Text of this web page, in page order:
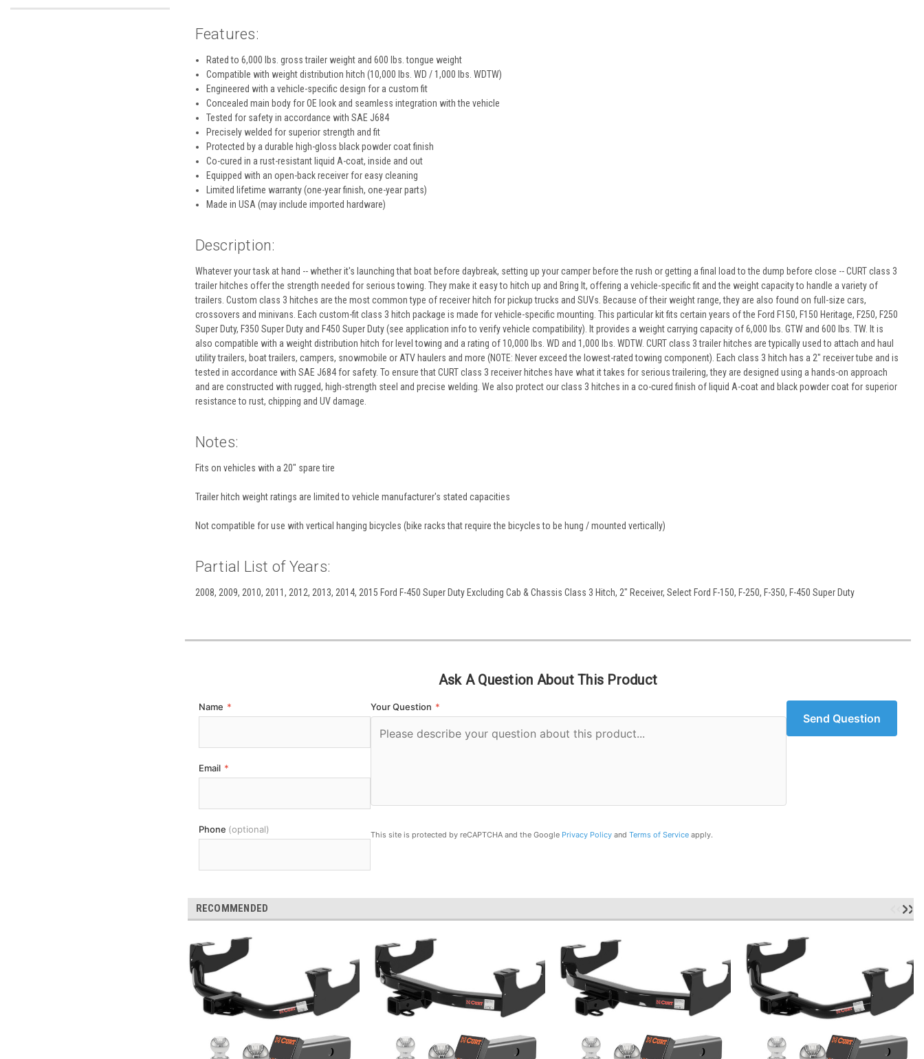
Features:
Rated to 6,000 lbs. gross trailer weight and 600 lbs. tongue weight
Compatible with weight distribution hitch (10,000 lbs. WD / 1,000 lbs. WDTW)
Engineered with a vehicle-specific design for a custom fit
Concealed main body for OE look and seamless integration with the vehicle
Tested for safety in accordance with SAE J684
Precisely welded for superior strength and fit
Protected by a durable high-gloss black powder coat finish
Co-cured in a rust-resistant liquid A-coat, inside and out
Equipped with an open-back receiver for easy cleaning
Limited lifetime warranty (one-year finish, one-year parts)
Made in USA (may include imported hardware)
Description:
Whatever your task at hand -- whether it's launching that boat before daybreak, setting up your camper before the rush or getting a final load to the dump before close -- CURT class 3
trailer hitches offer the strength needed for serious towing. They make it easy to hitch up and Bring It, offering a vehicle-specific fit and the weight capacity to handle a variety of
trailers. Custom class 3 hitches are the most common type of receiver hitch for pickup trucks and SUVs. Because of their weight range, they are also found on full-size cars,
crossovers and minivans. Each custom-fit class 3 hitch package is made for vehicle-specific mounting. This particular kit fits certain years of the Ford F150, F150 Heritage, F250, F250
Super Duty, F350 Super Duty and F450 Super Duty (see application info to verify vehicle compatibility). It provides a weight carrying capacity of 6,000 lbs. GTW and 600 lbs. TW. It is
also compatible with a weight distribution hitch for level towing and a rating of 10,000 lbs. WD and 1,000 lbs. WDTW. CURT class 3 trailer hitches are typically used to attach and haul
utility trailers, boat trailers, campers, snowmobile or ATV haulers and more (NOTE: Never exceed the lowest-rated towing component). Each class 3 hitch has a 2" receiver tube and is
tested in accordance with SAE J684 for safety. To ensure that CURT class 3 receiver hitches have what it takes for serious trailering, they are designed using a hands-on approach
and are constructed with rugged, high-strength steel and precise welding. We also protect our class 3 hitches in a co-cured finish of liquid A-coat and black powder coat for superior
resistance to rust, chipping and UV damage.
Notes:
Fits on vehicles with a 20" spare tire
Trailer hitch weight ratings are limited to vehicle manufacturer's stated capacities
Not compatible for use with vertical hanging bicycles (bike racks that require the bicycles to be hung / mounted vertically)
Partial List of Years:
2008, 2009, 2010, 2011, 2012, 2013, 2014, 2015 Ford F-450 Super Duty Excluding Cab & Chassis Class 3 Hitch, 2" Receiver, Select Ford F-150, F-250, F-350, F-450 Super Duty
Ask A Question About This Product
Name *
Email *
Phone (optional)
Your Question *
This site is protected by reCAPTCHA and the Google Privacy Policyand Terms of Serviceapply.
Send Question
RECOMMENDED